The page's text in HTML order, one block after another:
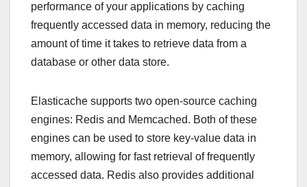
performance of your applications by caching
frequently accessed data in memory, reducing the
amount of time it takes to retrieve data from a
database or other data store.
Elasticache supports two open-source caching
engines: Redis and Memcached. Both of these
engines can be used to store key-value data in
memory, allowing for fast retrieval of frequently
accessed data. Redis also provides additional